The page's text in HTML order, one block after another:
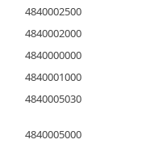
4840002500
4840002000
4840000000
4840001000
4840005030
4840005000